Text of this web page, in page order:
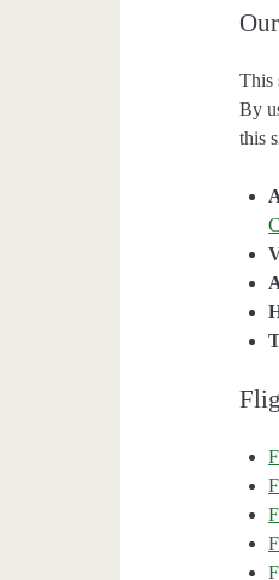
This
By
this